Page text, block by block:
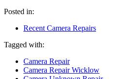
Posted in:
Recent Camera Repairs
Tagged with:
Camera Repair
Camera Repair Wicklow